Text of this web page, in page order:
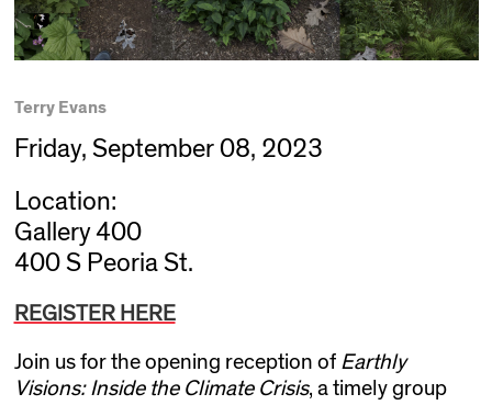
Terry Evans
Friday, September 08, 2023
Location:
Gallery 400
400 S Peoria St.
REGISTER HERE
Join us for the opening reception of Earthly
Visions: Inside the Climate Crisis, a timely group